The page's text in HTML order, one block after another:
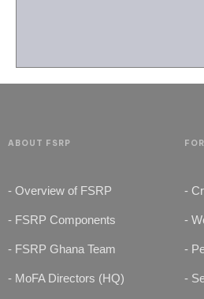
ABOUT FSRP
- Overview of FSRP
- FSRP Components
- FSRP Ghana Team
- MoFA Directors (HQ)
-
-
-
-